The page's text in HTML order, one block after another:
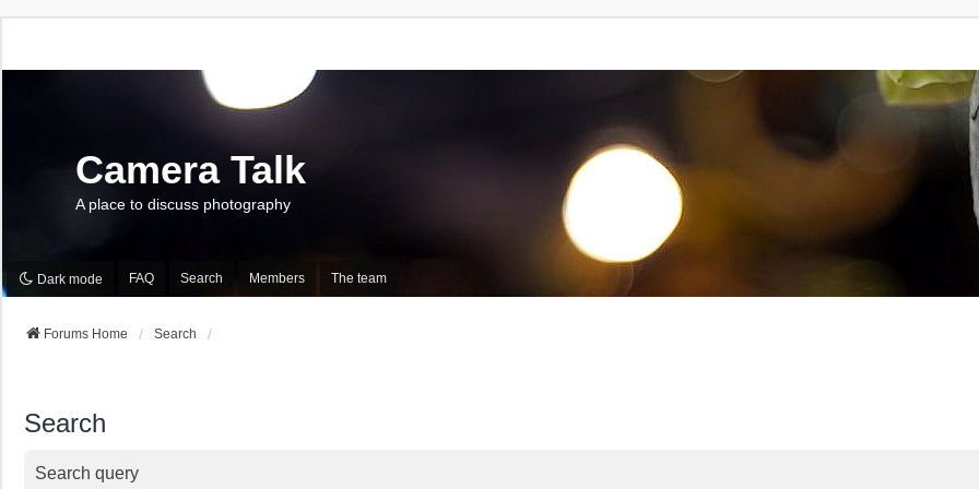
Camera Talk
A place to discuss photography
Dark mode FAQ Search Members The team
Forums Home Search
Search
Search query